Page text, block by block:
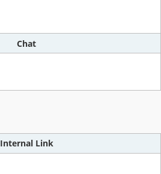
Chat
Internal Link